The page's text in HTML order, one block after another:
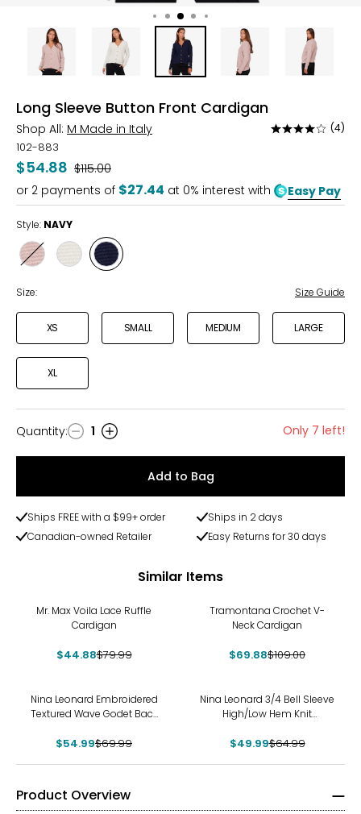
Long Sleeve Button Front Cardigan
Shop All: M Made in Italy
Rated
of
5
(4)
102-883
$54.88 Was
$115.00
or 2 payments of $27.44 at 0% interest with Easy Pay
Style: NAVY
Style
Style
VANILLA
Style
NAVY
Size: Size Guide
XS SMALL MEDIUM LARGE
XL
Quantity
Quantity: 1 Only 7 left!
Add to Bag
Ships FREE with a $99+ order
Ships in 2 days
Canadian-owned Retailer
Easy Returns for 30 days
Similar Items
Mr. Max Voila Lace Ruffle
Cardigan
$44.88$79.99
Tramontana Crochet V-
Neck Cardigan
$69.88$109.00
Nina Leonard Embroidered
Textured Wave Godet Back
$54.99$69.99
Nina Leonard 3/4 Bell Sleeve
High/Low Hem Knit
$49.99$64.99
Product Overview